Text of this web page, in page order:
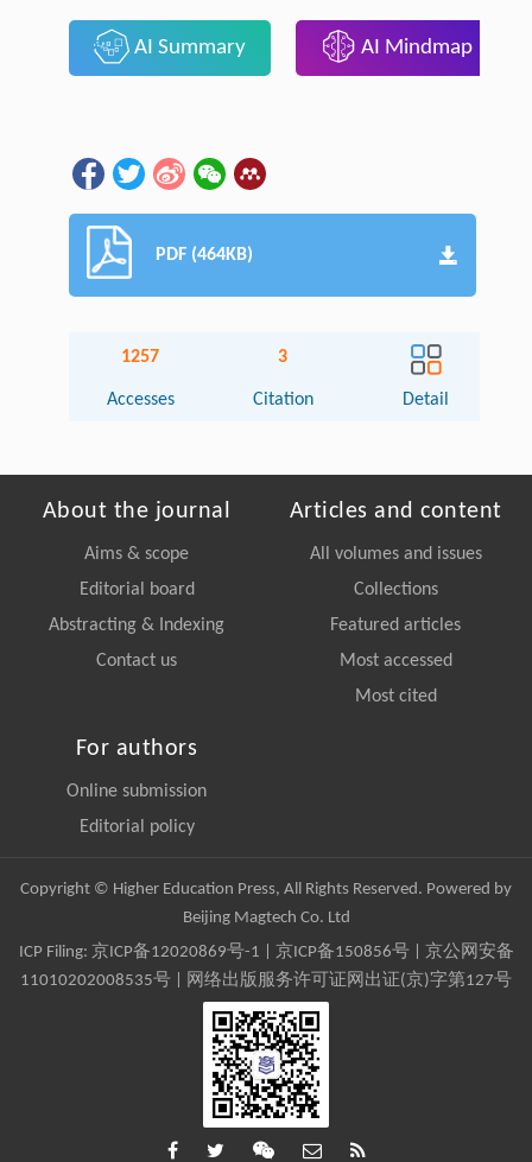
AI Summary AI Mindmap
PDF (464KB)
1257
Accesses
3
Citation Detail
About the journal
Aims & scope
Editorial board
Abstracting & Indexing
Contact us
Articles and content
All volumes and issues
Collections
Featured articles
Most accessed
Most cited
For authors
Online submission
Editorial policy
Copyright © Higher Education Press, All Rights Reserved. Powered by
Beijing Magtech Co. Ltd
ICP Filing: 京ICP备12020869号-1 京ICP备150856号| 京公网安备
11010202008535号 | 网络出版服务许可证网出证(京)字第127号